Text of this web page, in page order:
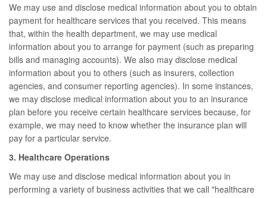
We may use and disclose medical information about you to obtain
payment for healthcare services that you received. This means
that, within the health department, we may use medical
information about you to arrange for payment (such as preparing
bills and managing accounts). We also may disclose medical
information about you to others (such as insurers, collection
agencies, and consumer reporting agencies). In some instances,
we may disclose medical information about you to an insurance
plan before you receive certain healthcare services because, for
example, we may need to know whether the insurance plan will
pay for a particular service.
3. Healthcare Operations
We may use and disclose medical information about you in
performing a variety of business activities that we call "healthcare